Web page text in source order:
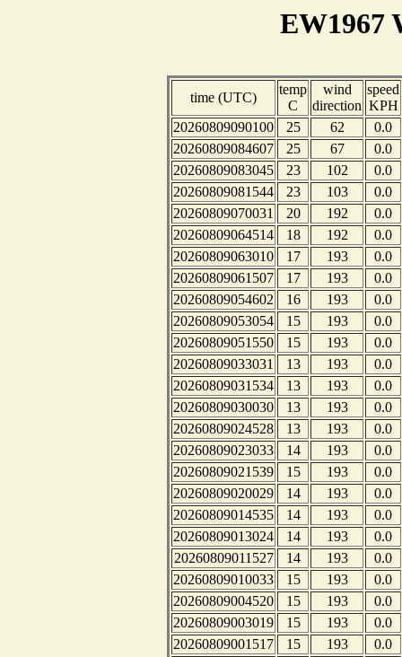
EW1967
time (UTC)
temp
C
wind
direction
speed
KPH
20260809090100
25 62
0.0
20260809084607
25 67
0.0
20260809083045
23 102
0.0
20260809081544
23 103
0.0
20260809070031
20 192
0.0
20260809064514
18 192
0.0
20260809063010
17 193
0.0
20260809061507
17 193
0.0
20260809054602
16 193
0.0
20260809053054
15 193
0.0
20260809051550
15 193
0.0
20260809033031
13 193
0.0
20260809031534
13 193
0.0
20260809030030
13 193
0.0
20260809024528
13 193
0.0
20260809023033
14 193
0.0
20260809021539
15 193
0.0
20260809020029
14 193
0.0
20260809014535
14 193
0.0
20260809013024
14 193
0.0
20260809011527
14 193
0.0
20260809010033
15 193
0.0
20260809004520
15 193
0.0
20260809003019
15 193
0.0
20260809001517
15 193
0.0